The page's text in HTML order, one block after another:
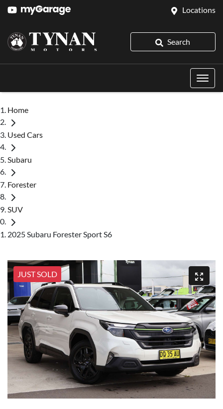
Locations
Search
Home
Used Cars
Subaru
Forester
SUV
2025 Subaru Forester Sport S6
JUST SOLD